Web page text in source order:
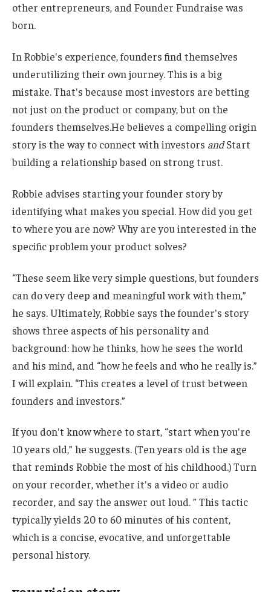
other entrepreneurs, and Founder Fundraise was
born.
In Robbie's experience, founders find themselves
underutilizing their own journey. This is a big
mistake. That's because most investors are betting
not just on the product or company, but on the
founders themselves.He believes a compelling origin
story is the way to connect with investors andStart
building a relationship based on strong trust.
Robbie advises starting your founder story by
identifying what makes you special. How did you get
to where you are now? Why are you interested in the
specific problem your product solves?
“These seem like very simple questions, but founders
can do very deep and meaningful work with them,”
he says. Ultimately, Robbie says the founder's story
shows three aspects of his personality and
background: how he thinks, how he sees the world
and his mind, and “how he feels and who he really is.”
I will explain. “This creates a level of trust between
founders and investors.”
If you don't know where to start, “start when you're
10 years old,” he suggests. (Ten years old is the age
that reminds Robbie the most of his childhood.) Turn
on your recorder, whether it's a video or audio
recorder, and say the answer out loud. ” This tactic
typically yields 20 to 60 minutes of his content,
which is a concise, evocative, and unforgettable
personal history.